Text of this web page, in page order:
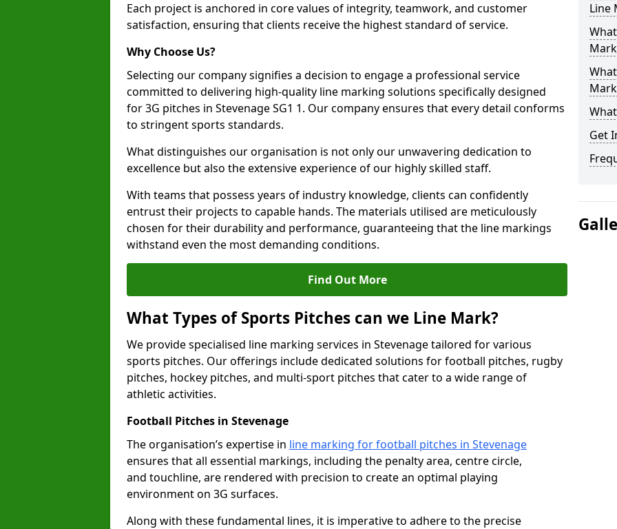
Each project is anchored in core values of integrity, teamwork, and customer
satisfaction, ensuring that clients receive the highest standard of service.
Why Choose Us?
Selecting our company signifies a decision to engage a professional service
committed to delivering high-quality line marking solutions specifically designed
for 3G pitches in Stevenage SG1 1. Our company ensures that every detail conforms
to stringent sports standards.
What distinguishes our organisation is not only our unwavering dedication to
excellence but also the extensive experience of our highly skilled staff.
With teams that possess years of industry knowledge, clients can confidently
entrust their projects to capable hands. The materials utilised are meticulously
chosen for their durability and performance, guaranteeing that the line markings
withstand even the most demanding conditions.
Find Out More
What Types of Sports Pitches can we Line Mark?
We provide specialised line marking services in Stevenage tailored for various
sports pitches. Our offerings include dedicated solutions for football pitches, rugby
pitches, hockey pitches, and multi-sport pitches that cater to a wide range of
athletic activities.
Football Pitches in Stevenage
The organisation’s expertise in line marking for football pitches in Stevenage
ensures that all essential markings, including the penalty area, centre circle,
and touchline, are rendered with precision to create an optimal playing
environment on 3G surfaces.
Along with these fundamental lines, it is imperative to adhere to the precise
Line
Get